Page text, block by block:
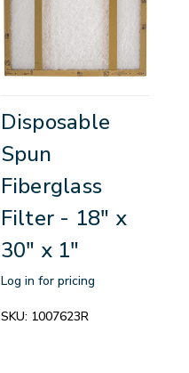
Disposable
Spun
Fiberglass
Filter - 18" x
30" x 1"
Log in for pricing
SKU: 1007623R